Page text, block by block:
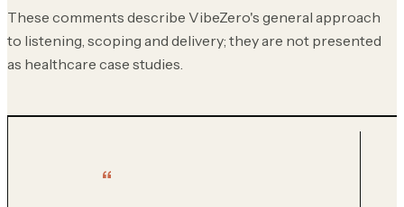
These comments describe VibeZero's general approach
to listening, scoping and delivery; they are not presented
as healthcare case studies.